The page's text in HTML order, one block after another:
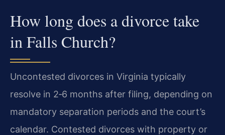
How long does a divorce take
in Falls Church?
Uncontested divorces in Virginia typically
resolve in 2‑6 months after filing, depending on
mandatory separation periods and the court’s
calendar. Contested divorces with property or